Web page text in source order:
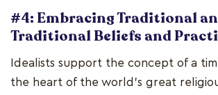
#4: Embracing Traditional
Traditional Beliefs and
Idealists support the concept of a
the heart of the world's great